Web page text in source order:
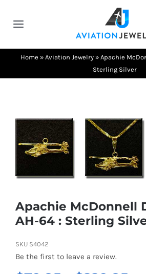
Toggle
Navigation
Testimonials
Contact Us
Shows
Home » Aviation Jewelry » Apachie
Sterling Silver
Apachie McDonnell
AH-64 : Sterling
SKU S4042
Be the first to leave a review.